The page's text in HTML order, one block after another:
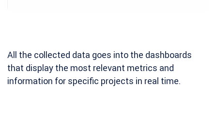
All the collected data goes into the dashboards
that display the most relevant metrics and
information for specific projects in real time.